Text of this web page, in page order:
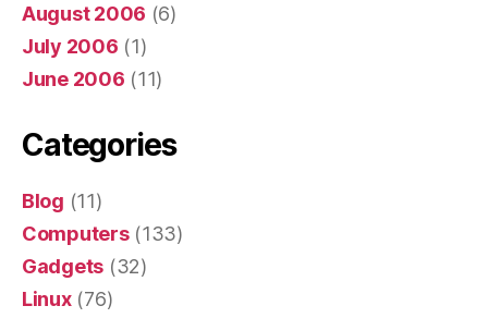
August 2006 (6)
July 2006 (1)
June 2006 (11)
Categories
Blog (11)
Computers(133)
Gadgets (32)
Linux(76)